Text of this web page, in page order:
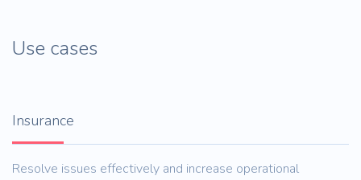
Use cases
Insurance
Resolve issues effectively and increase operational